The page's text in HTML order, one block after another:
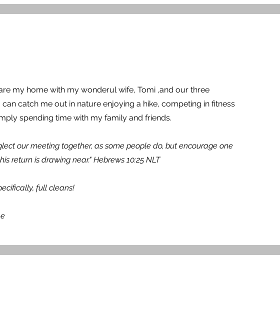
my home with my wonderul wife, Tomi ,and our three
catch me out in nature enjoying a hike, competing in fitness
spending time with my family and friends.
our meeting together, as some people do, but encourage one
return is drawing near." Hebrews 10:25 NLT
full cleans!